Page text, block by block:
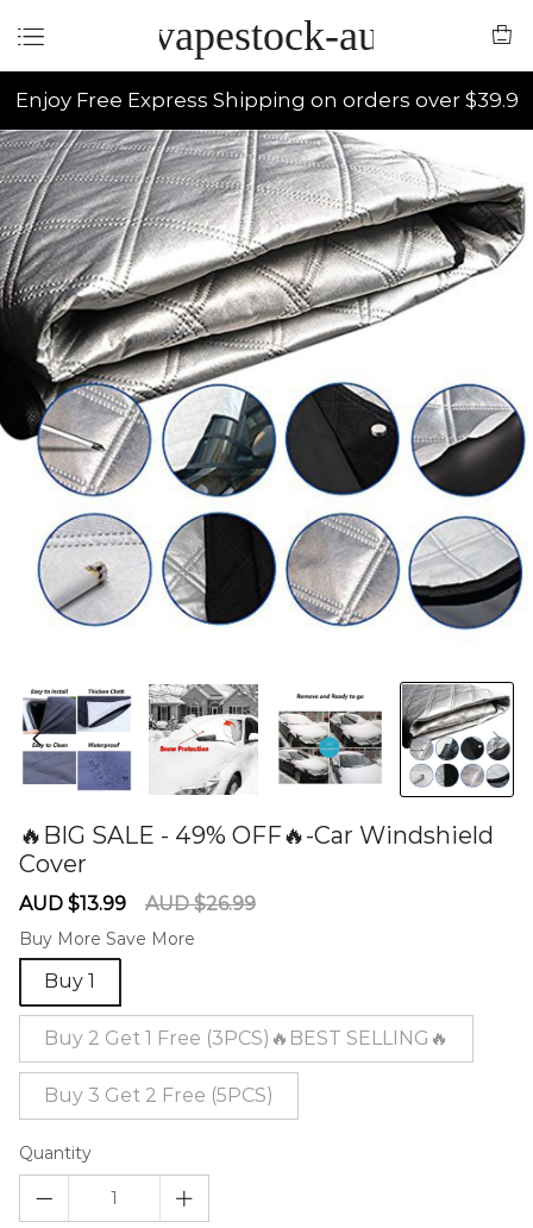
vapestock-au
Enjoy Free Express Shipping on orders over $39.9
🔥BIG SALE - 49% OFF🔥-Car Windshield
Cover
Sale
AUD $13.99
Regular
AUD $26.99
Buy More Save More
Buy 1
Buy 2 Get 1 Free (3PCS)🔥BEST SELLING🔥
Buy 3 Get 2 Free (5PCS)
Quantity